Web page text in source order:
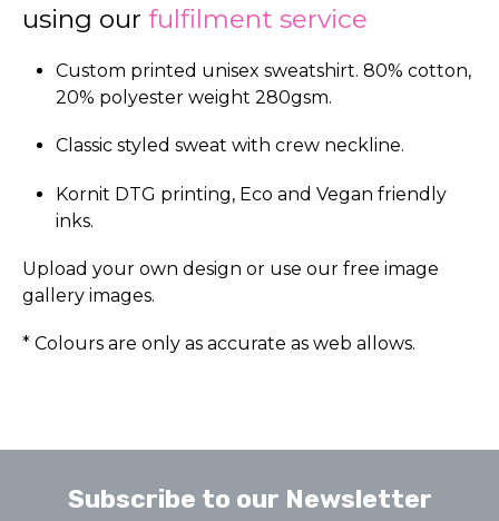
using our fulfilment service
Custom printed unisex sweatshirt. 80% cotton,
20% polyester weight 280gsm.
Classic styled sweat with crew neckline.
Kornit DTG printing, Eco and Vegan friendly
inks.
Upload your own design or use our free image
gallery images.
* Colours are only as accurate as web allows.
Subscribe to our Newsletter